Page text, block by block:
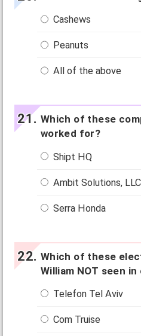
Cashews
Peanuts
All of the above
Which of these
worked for?
Shipt HQ
Ambit Solutions, LLC
Serra Honda
Which of these
William NOT seen
Telefon Tel Aviv
Com Truise